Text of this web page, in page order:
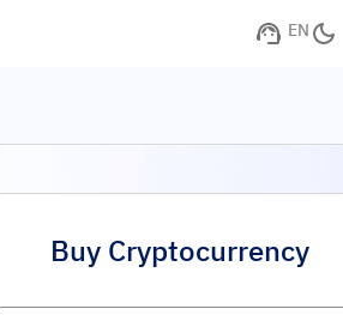
EN
Buy Cryptocurrency